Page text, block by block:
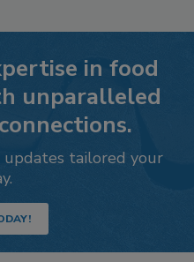
in food
unparalleled
tailored your